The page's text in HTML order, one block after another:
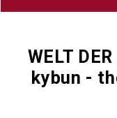
WELT
kybun -